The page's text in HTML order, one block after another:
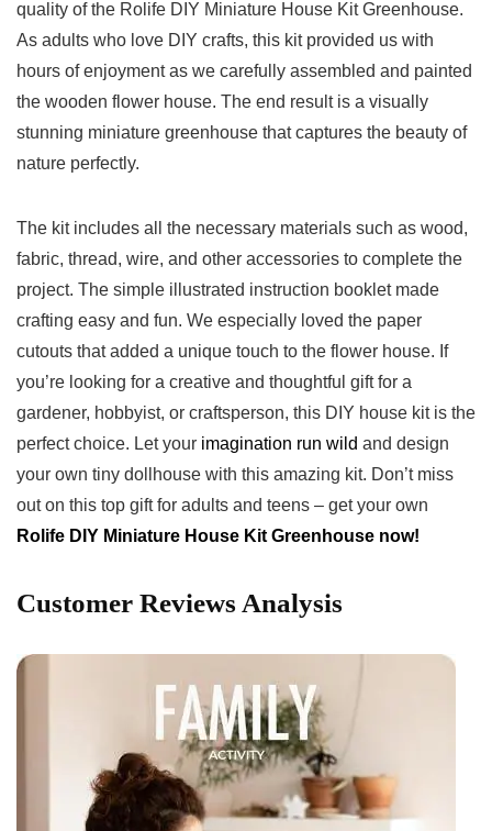
quality of the Rolife ⁤DIY Miniature House⁤ Kit Greenhouse.
‍As adults who love DIY crafts, this kit provided us with
hours ⁤of enjoyment as we carefully assembled and painted
the wooden flower⁢ house. The end result is a visually
stunning⁢ miniature greenhouse that captures the beauty of
nature ​perfectly.
The kit ‍includes all the necessary materials such as wood,
fabric, thread, wire, and other accessories to ⁢complete the
‌project. The simple illustrated ⁢instruction booklet made
crafting⁤ easy and fun. We especially loved the paper
cutouts ​that added​ a⁣ unique‍ touch‍ to the flower ‌house. ⁢If
you’re looking ‌for a creative and thoughtful gift for a
⁢gardener, hobbyist, or ‍craftsperson, this​ DIY house kit is the
perfect choice. ⁣Let your imagination run ⁣wild ⁣and design
your own tiny dollhouse with this amazing kit. Don’t‌ miss
out on this top gift for adults and teens – get your own
Rolife ⁢DIY Miniature ​House Kit Greenhouse now!
Customer⁣ Reviews Analysis